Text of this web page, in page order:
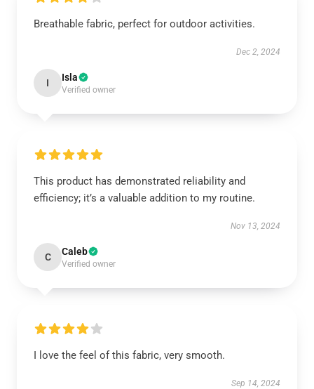
Breathable fabric, perfect for outdoor activities.
Dec 2, 2024
I Isla
Verified owner
This product has demonstrated reliability and
efficiency; it’s a valuable addition to my routine.
Nov 13, 2024
C Caleb
Verified owner
I love the feel of this fabric, very smooth.
Sep 14, 2024